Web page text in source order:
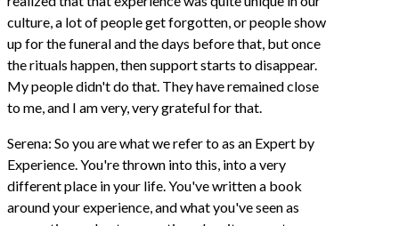
culture, a lot of people get forgotten, or people show
up for the funeral and the days before that, but once
the rituals happen, then support starts to disappear.
My people didn't do that. They have remained close
to me, and I am very, very grateful for that.
Serena: So you are what we refer to as an Expert by
Experience. You're thrown into this, into a very
different place in your life. You've written a book
around your experience, and what you've seen as